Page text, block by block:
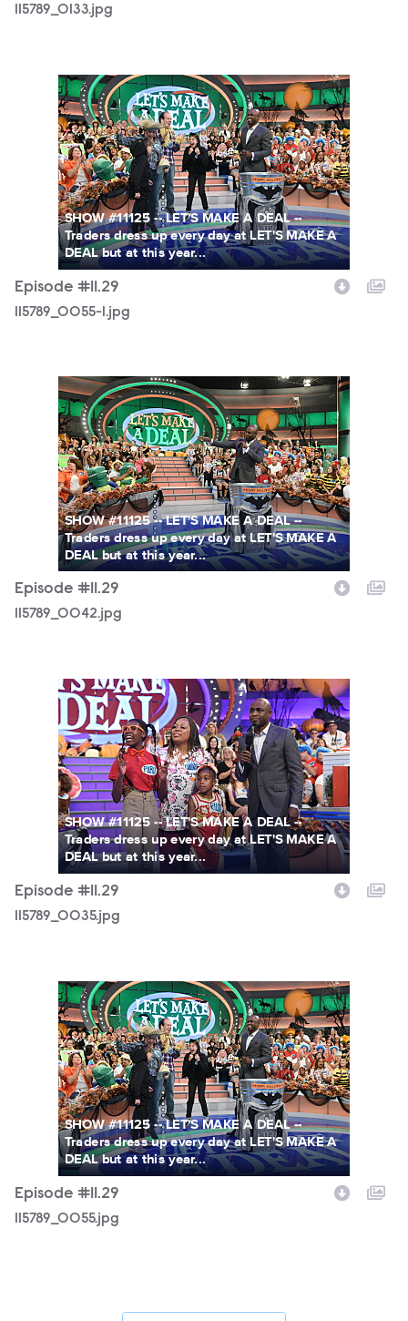
115789_0133.jpg
115789_0055-1.jpg
SHOW #11125 -- LET'S MAKE A DEAL --
Traders dress up every day at LET'S MAKE A
DEAL but at this year...
Episode #11.29
115789_0055-1.jpg
115789_0042.jpg
SHOW #11125 -- LET'S MAKE A DEAL --
Traders dress up every day at LET'S MAKE A
DEAL but at this year...
Episode #11.29
115789_0042.jpg
115789_0035.jpg
SHOW #11125 -- LET'S MAKE A DEAL --
Traders dress up every day at LET'S MAKE A
DEAL but at this year...
Episode #11.29
115789_0035.jpg
115789_0055.jpg
SHOW #11125 -- LET'S MAKE A DEAL --
Traders dress up every day at LET'S MAKE A
DEAL but at this year...
Episode #11.29
115789_0055.jpg